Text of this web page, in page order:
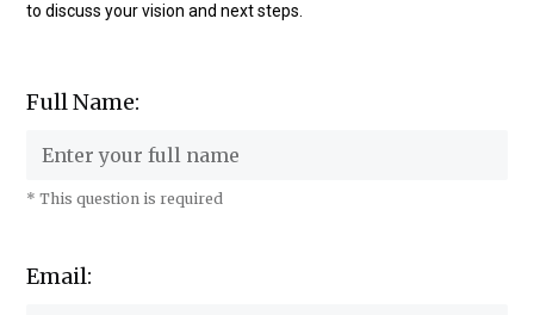
to discuss your vision and next steps.
Full Name:
* This question is required
Email: